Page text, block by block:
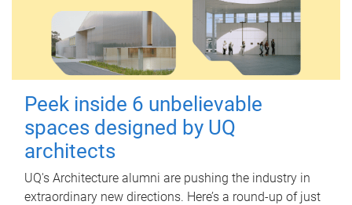
Peek inside 6 unbelievable
spaces designed by UQ
architects
UQ's Architecture alumni are pushing the industry in
extraordinary new directions. Here’s a round-up of just